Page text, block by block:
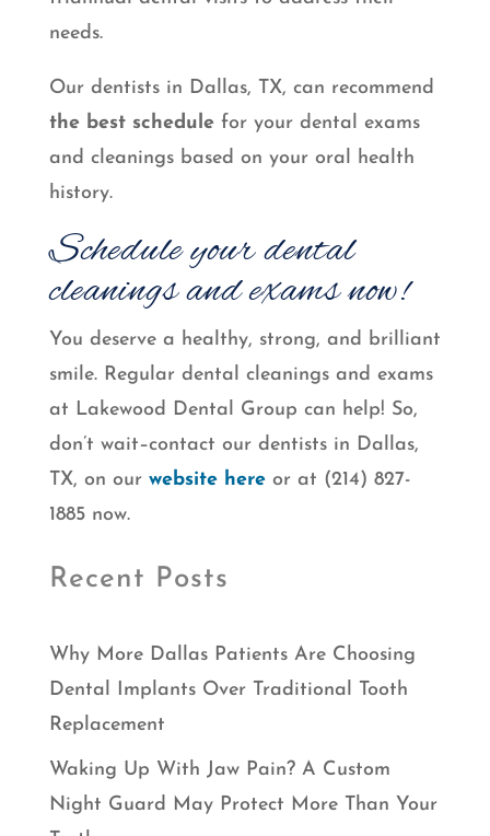
needs.
Our dentists in Dallas, TX, can recommend
the best schedulefor your dental exams
and cleanings based on your oral health
history.
Schedule your dental
cleanings and exams now!
You deserve a healthy, strong, and brilliant
smile. Regular dental cleanings and exams
at Lakewood Dental Group can help! So,
don’t wait–contact our dentists in Dallas,
TX, on our website hereor at (214) 827-
1885 now.
Recent Posts
Why More Dallas Patients Are Choosing
Dental Implants Over Traditional Tooth
Replacement
Waking Up With Jaw Pain? A Custom
Night Guard May Protect More Than Your